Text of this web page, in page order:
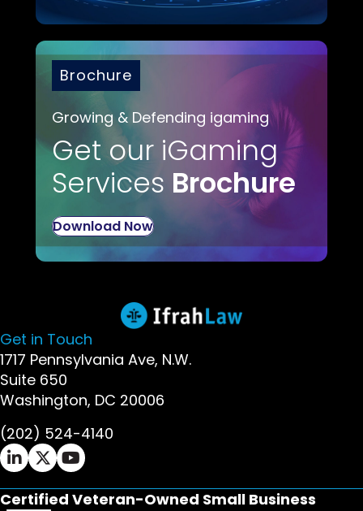
Brochure
Growing & Defending igaming
Get our iGaming
Services Brochure
Download Now
Get in Touch
1717 Pennsylvania Ave, N.W.
Suite 650
Washington, DC 20006
(202) 524-4140
Ifrah Law LinkedIn page - opens in new window
Ifrah Law X (Twitter) page - opens in new
Ifrah Law YouTube page - opens in new
Certified Veteran-Owned Small Business